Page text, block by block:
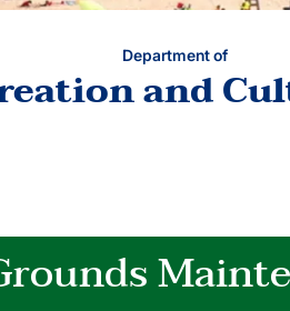
Department of
and